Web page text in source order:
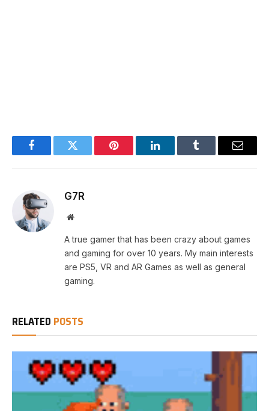
FacebookTwitter Pinterest LinkedInTumblr Email
G7R
Website
A true gamer that has been crazy about games
and gaming for over 10 years. My main interests
are PS5, VR and AR Games as well as general
gaming.
RELATED POSTS